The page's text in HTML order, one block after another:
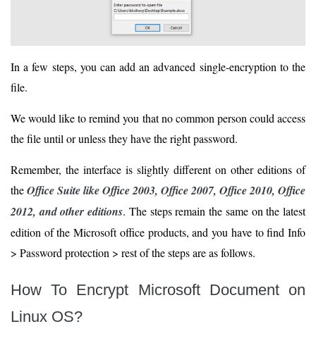
In a few steps, you can add an advanced single-encryption to the
file.
We would like to remind you that no common person could access
the file until or unless they have the right password.
Remember, the interface is slightly different on other editions of
theOffice Suite like Office 2003, Office 2007, Office 2010, Office
2012, and other editions. The steps remain the same on the latest
edition of the Microsoft office products, and you have to find Info
> Password protection > rest of the steps are as follows.
How To Encrypt Microsoft Document on
Linux OS?